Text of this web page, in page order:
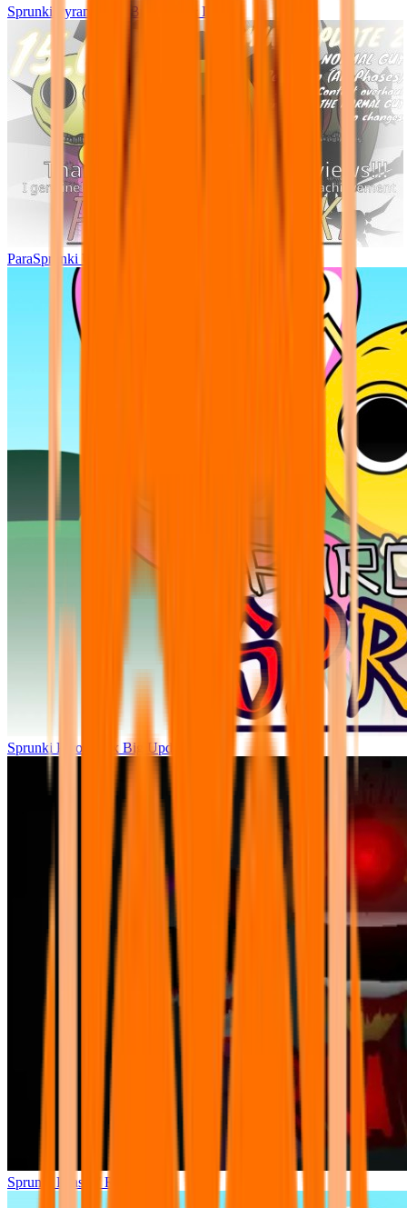
Sprunki Pyramixed - But Upin & Ipin oc
ParaSprunki UPDATE 15.02
Sprunki Parodybox Big Update
Sprunki Phase 7 Remastered